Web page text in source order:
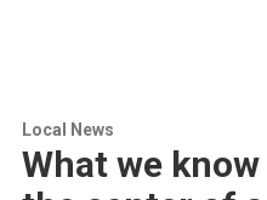
Local News
What we